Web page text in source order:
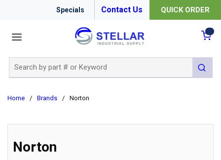
Specials Contact Us QUICK ORDER
submit
Home / Brands / Norton
Norton